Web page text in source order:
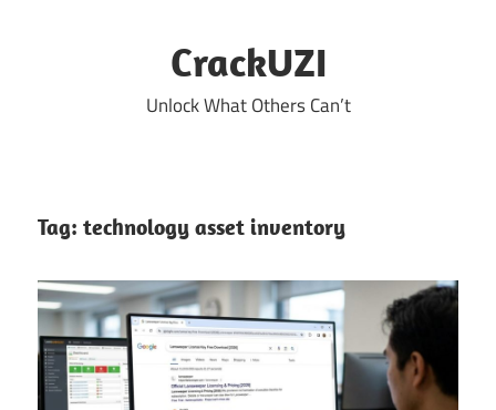
CrackUZI
Unlock What Others Can’t
Tag: technology asset inventory